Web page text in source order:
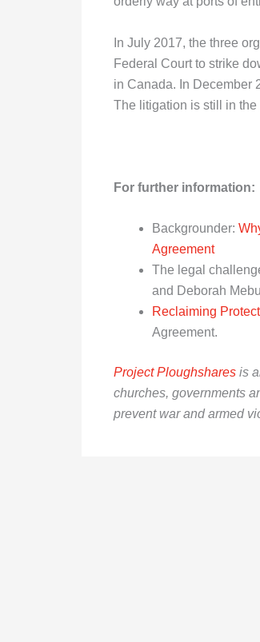
In July 2017, the three
Federal Court to strike
in Canada. In December
The litigation is still in
For further information:
Backgrounder:
Agreement
The legal
and Deborah
Reclaiming
Agreement.
Project Ploughshares is
churches, governments
prevent war and armed